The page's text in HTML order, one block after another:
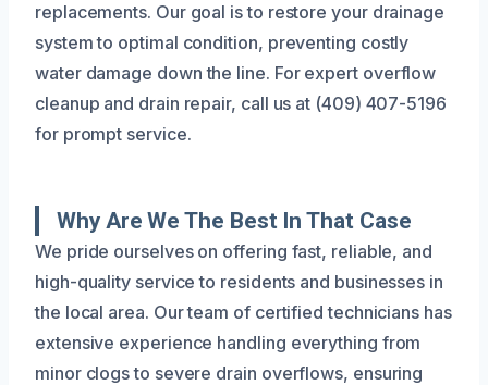
replacements. Our goal is to restore your drainage
system to optimal condition, preventing costly
water damage down the line. For expert overflow
cleanup and drain repair, call us at (409) 407-5196
for prompt service.
Why Are We The Best In That Case
We pride ourselves on offering fast, reliable, and
high-quality service to residents and businesses in
the local area. Our team of certified technicians has
extensive experience handling everything from
minor clogs to severe drain overflows, ensuring